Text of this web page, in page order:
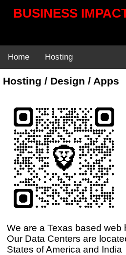
BUSINESS
Home Hosting
Hosting / Design / Apps
We are a Texas based web
Our Data Centers are
States of America and India